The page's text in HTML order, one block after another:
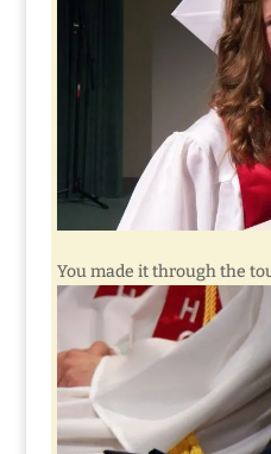
You made it through the